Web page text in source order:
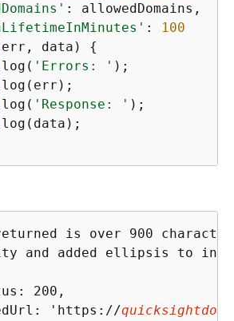
: allowedDomains,
:
100
err, data ) {
'Errors: ' );
'Response: ' );
is over 900
and added ellipsis to
200,
'https://